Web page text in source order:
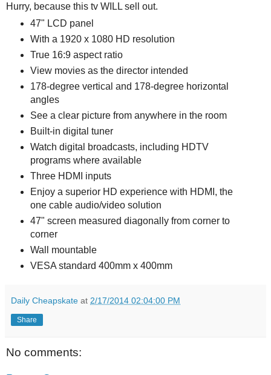
Hurry, because this tv WILL sell out.
47" LCD panel
With a 1920 x 1080 HD resolution
True 16:9 aspect ratio
View movies as the director intended
178-degree vertical and 178-degree horizontal
angles
See a clear picture from anywhere in the room
Built-in digital tuner
Watch digital broadcasts, including HDTV
programs where available
Three HDMI inputs
Enjoy a superior HD experience with HDMI, the
one cable audio/video solution
47" screen measured diagonally from corner to
corner
Wall mountable
VESA standard 400mm x 400mm
Daily Cheapskate at 2/17/2014 02:04:00 PM
Share
No comments: